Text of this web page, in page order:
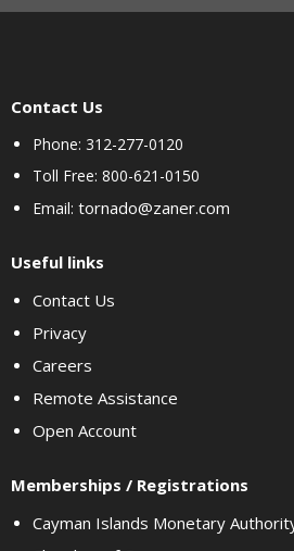
Contact Us
Phone: 312-277-0120
Toll Free: 800-621-0150
Email: tornado@zaner.com
Useful links
Contact Us
Privacy
Careers
Remote Assistance
Open Account
Memberships / Registrations
Cayman Islands Monetary